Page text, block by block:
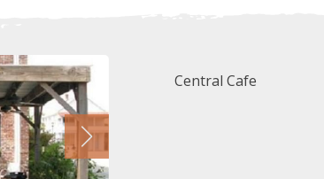
Central Cafe